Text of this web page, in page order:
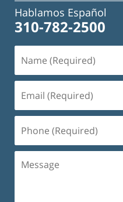
Hablamos Español
310-782-2500
(Required)
(Required)
(Required)
Message